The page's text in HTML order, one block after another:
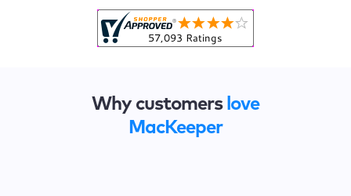
Why customers love
MacKeeper